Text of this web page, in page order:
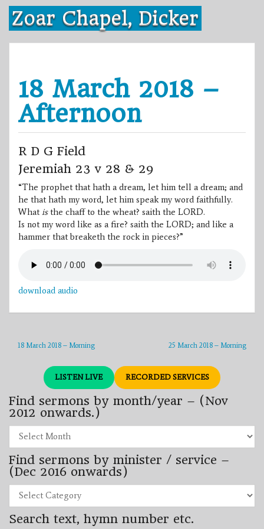
Skip
content
Zoar Chapel, Dicker
18 March 2018 –
Afternoon
R D G Field
Jeremiah 23 v 28 & 29
“The prophet that hath a dream, let him tell a dream; and
he that hath my word, let him speak my word faithfully.
What isthe chaff to the wheat? saith the LORD.
Is not my word like as a fire? saith the LORD; and like a
hammer that breaketh the rock in pieces?”
download audio
25 March 2018 – Morning
18 March 2018 – Morning
LISTEN LIVE RECORDED SERVICES
Find sermons by month/year – (Nov
2012 onwards.)
sermons
by
month/year
–
(Nov
2012
onwards.)
Find sermons by minister / service –
(Dec 2016 onwards)
sermons
by
minister
/Search text, hymn number etc.